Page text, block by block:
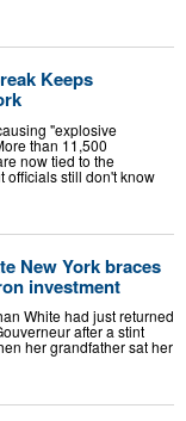
Keeps
"explosive
than 11,500
now tied to the
officials still don't know
New York braces
investment
White had just returned
after a stint
her grandfather sat her